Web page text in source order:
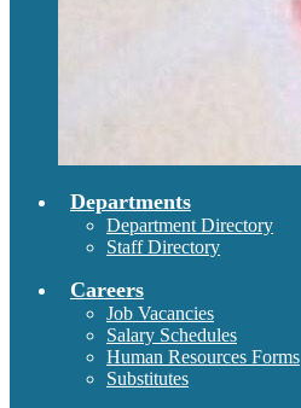
Departments
Department Directory
Staff Directory
Careers
Job Vacancies
Salary Schedules
Human Resources Forms
Substitutes